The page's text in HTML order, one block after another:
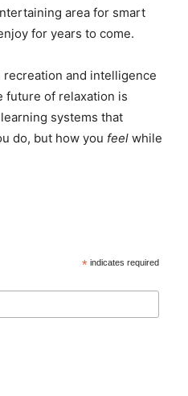
area for smart
for years to come.
and intelligence
future of relaxation is
systems that
do, but how you feel while
* indicates required